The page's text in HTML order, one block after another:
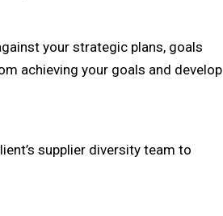
your strategic plans, goals
achieving your goals and develop
supplier diversity team to